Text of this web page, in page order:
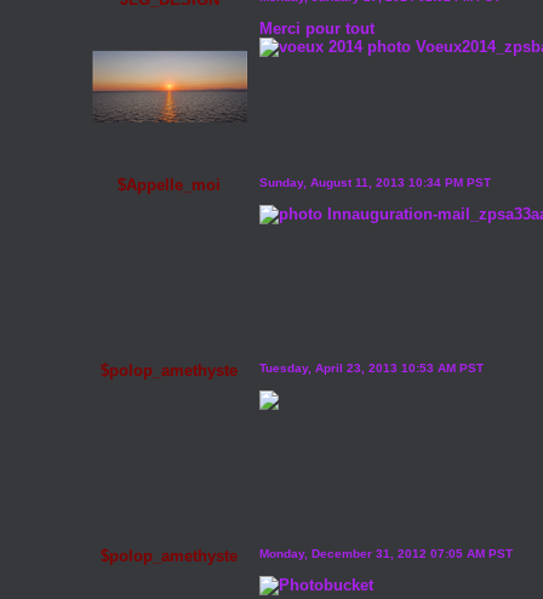
Merci pour tout
$Appelle_moi Sunday, August 11, 2013 10:34 PM PST
$polop_amethyste Tuesday, April 23, 2013 10:53 AM PST
$polop_amethyste Monday, December 31, 2012 07:05 AM PST